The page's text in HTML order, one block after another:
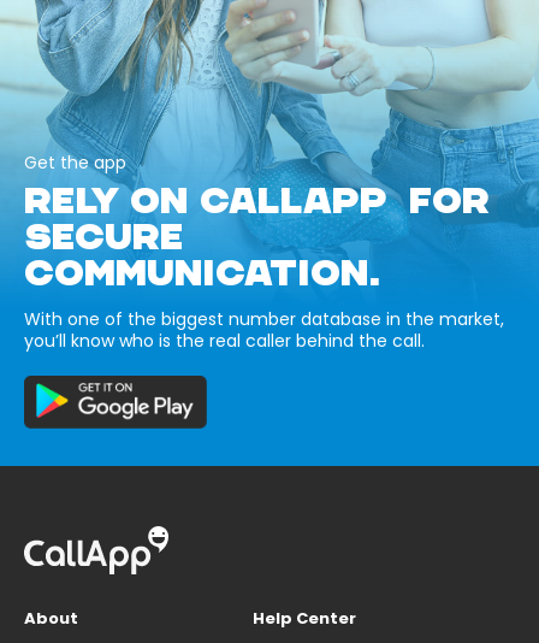
Get the app
RELY ON CALLAPP FOR
SECURE
COMMUNICATION.
With one of the biggest number database in the market,
you’ll know who is the real caller behind the call.
About
Help Center